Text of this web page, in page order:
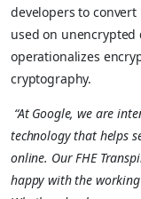
developers to
used on
operationalizes
cryptography.
“At Google, we are
technology that helps
online. Our FHE
happy with the